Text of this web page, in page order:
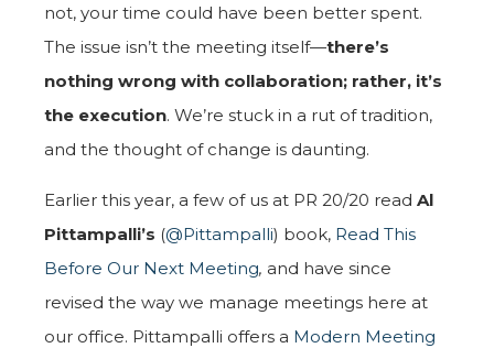
not, your time could have been better spent.
The issue isn’t the meeting itself—there’s
nothing wrong with collaboration; rather, it’s
the execution. We’re stuck in a rut of tradition,
and the thought of change is daunting.
Earlier this year, a few of us at PR 20/20 read Al
Pittampalli’s (@Pittampalli) book, Read This
Before Our Next Meeting, and have since
revised the way we manage meetings here at
our office. Pittampalli offers a Modern Meeting